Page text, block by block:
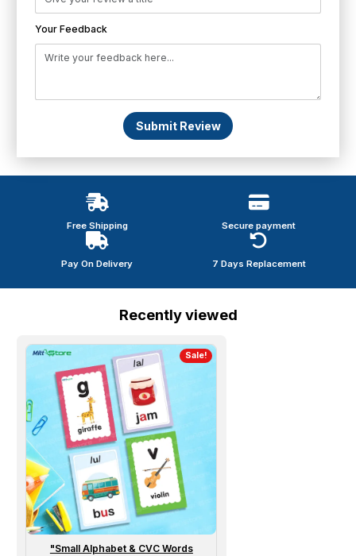
Your Feedback
Submit Review
Free Shipping Secure payment
Pay On Delivery 7 Days Replacement
Recently viewed
Sale!
"Small Alphabet & CVC Words